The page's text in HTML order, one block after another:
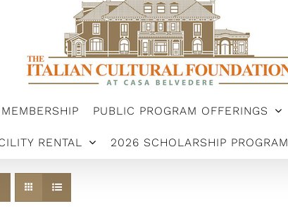
MEMBERSHIP PUBLIC PROGRAM OFFERINGS
RENTAL 2026 SCHOLARSHIP PROGRAM